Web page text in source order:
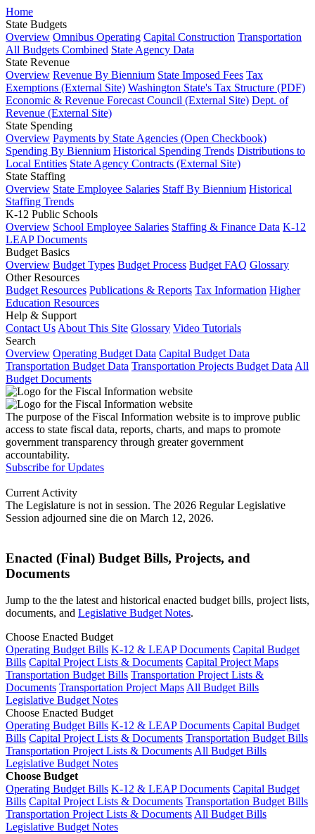
Home
State Budgets
Overview Omnibus Operating Capital Construction Transportation
All Budgets Combined State Agency Data
State Revenue
Overview Revenue By Biennium State Imposed Fees Tax
Exemptions (External Site) Washington State's Tax Structure (PDF)
Economic & Revenue Forecast Council (External Site) Dept. of
Revenue (External Site)
State Spending
Overview Payments by State Agencies (Open Checkbook)
Spending By Biennium Historical Spending Trends Distributions to
Local Entities State Agency Contracts (External Site)
State Staffing
Overview State Employee Salaries Staff By Biennium Historical
Staffing Trends
K-12 Public Schools
Overview School Employee Salaries Staffing & Finance Data K-12
LEAP Documents
Budget Basics
Overview Budget Types Budget Process Budget FAQ Glossary
Other Resources
Budget Resources Publications & Reports Tax Information Higher
Education Resources
Help & Support
Contact Us About This Site Glossary Video Tutorials
Search
Overview Operating Budget Data Capital Budget Data
Transportation Budget Data Transportation Projects Budget Data All
Budget Documents
The purpose of the Fiscal Information website is to improve public
access to state fiscal data, reports, charts, and maps to promote
government transparency through greater government
accountability.
Subscribe for Updates
Current Activity
The Legislature is not in session. The 2026 Regular Legislative
Session adjourned sine die on March 12, 2026.
Enacted (Final) Budget Bills, Projects, and
Documents
Jump to the the latest and historical enacted budget bills, project lists,
documents, and Legislative Budget Notes.
Choose Enacted Budget
Operating Budget Bills K-12 & LEAP Documents Capital Budget
Bills Capital Project Lists & Documents Capital Project Maps
Transportation Budget Bills Transportation Project Lists &
Documents Transportation Project MapsAll Budget Bills
Legislative Budget Notes
Choose Enacted Budget
Operating Budget Bills K-12 & LEAP Documents Capital Budget
Bills Capital Project Lists & Documents Transportation Budget Bills
Transportation Project Lists & DocumentsAll Budget Bills
Legislative Budget Notes
Choose Budget
Operating Budget Bills K-12 & LEAP Documents Capital Budget
Bills Capital Project Lists & Documents Transportation Budget Bills
Transportation Project Lists & DocumentsAll Budget Bills
Legislative Budget Notes